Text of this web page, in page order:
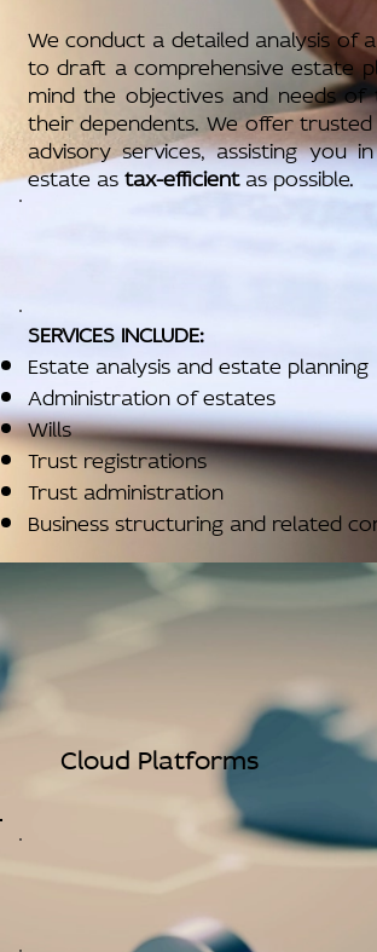
We conduct a detailed analysis of
to draft a comprehensive estate
mind the objectives and needs
their dependents. We offer
advisory services, assisting you
estate astax-efficientas possible.
SERVICES INCLUDE:
Estate analysis and estate planning
Administration of estates
Wills
Trust registrations
Trust administration
Business structuring and related
Cloud Platforms